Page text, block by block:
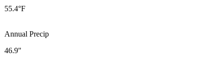
55.4°F
Annual Precip
46.9"